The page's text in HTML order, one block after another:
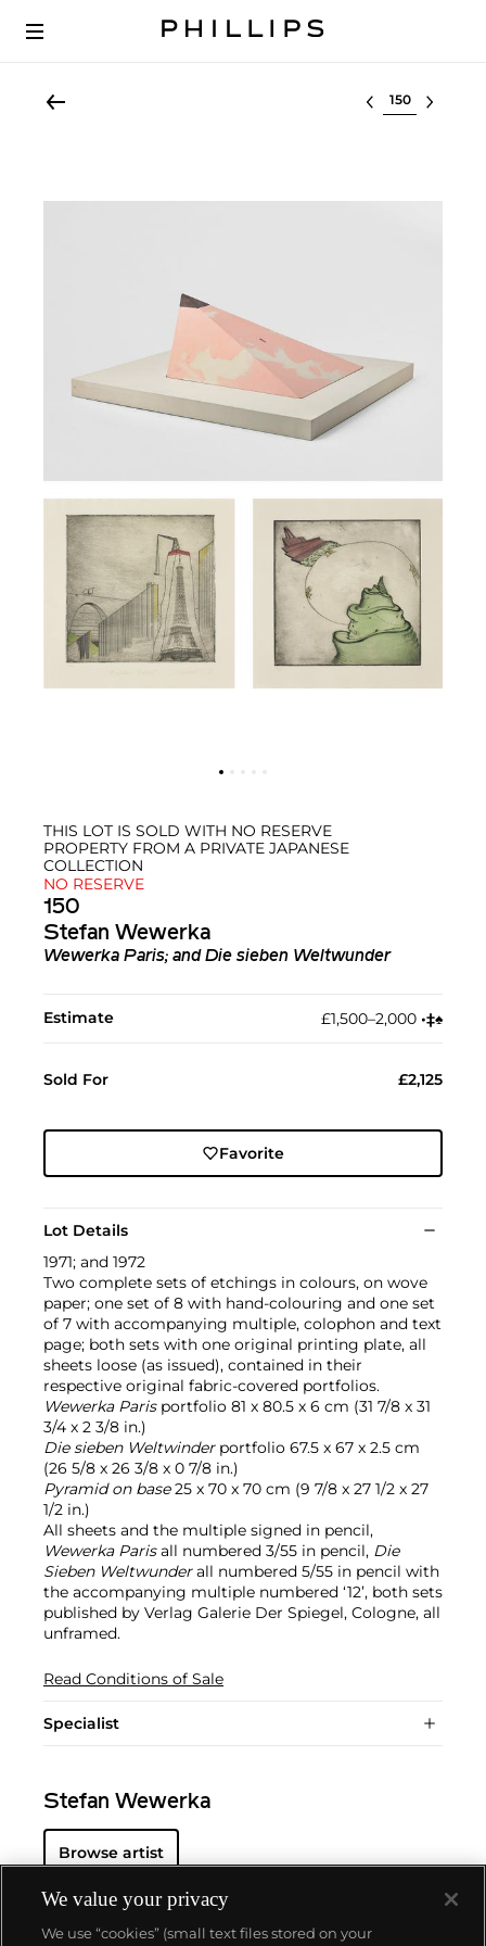
Select lot
THIS LOT IS SOLD WITH NO RESERVE
PROPERTY FROM A PRIVATE JAPANESE
COLLECTION
NO RESERVE
150
Stefan Wewerka
Wewerka Paris; and Die sieben Weltwunder
Estimate £1,500–2,000 •︎‡︎♠︎
Sold For £2,125
Favorite
Lot Details
1971; and 1972
Two complete sets of etchings in colours, on wove
paper; one set of 8 with hand-colouring and one set
of 7 with accompanying multiple, colophon and text
page; both sets with one original printing plate, all
sheets loose (as issued), contained in their
respective original fabric-covered portfolios.
Wewerka Parisportfolio 81 x 80.5 x 6 cm (31 7/8 x 31
3/4 x 2 3/8 in.)
Die sieben Weltwinderportfolio 67.5 x 67 x 2.5 cm
(26 5/8 x 26 3/8 x 0 7/8 in.)
Pyramid on base25 x 70 x 70 cm (9 7/8 x 27 1/2 x 27
1/2 in.)
All sheets and the multiple signed in pencil,
Wewerka Parisall numbered 3/55 in pencil, Die
Sieben Weltwunderall numbered 5/55 in pencil with
the accompanying multiple numbered ‘12’, both sets
published by Verlag Galerie Der Spiegel, Cologne, all
unframed.
Read Conditions of Sale
Specialist
Stefan Wewerka
Browse artist
We value your privacy
We use “cookies” (small text files stored on your